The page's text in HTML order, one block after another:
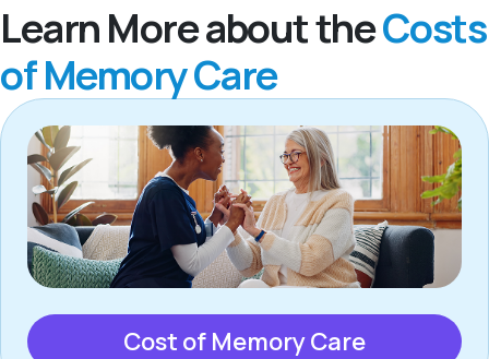
Learn More about theCosts
of Memory Care
Cost of Memory Care